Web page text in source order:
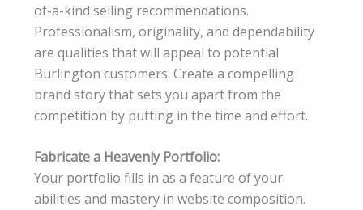
of-a-kind selling recommendations.
Professionalism, originality, and dependability
are qualities that will appeal to potential
Burlington customers. Create a compelling
brand story that sets you apart from the
competition by putting in the time and effort.
Fabricate a Heavenly Portfolio:
Your portfolio fills in as a feature of your
abilities and mastery in website composition.